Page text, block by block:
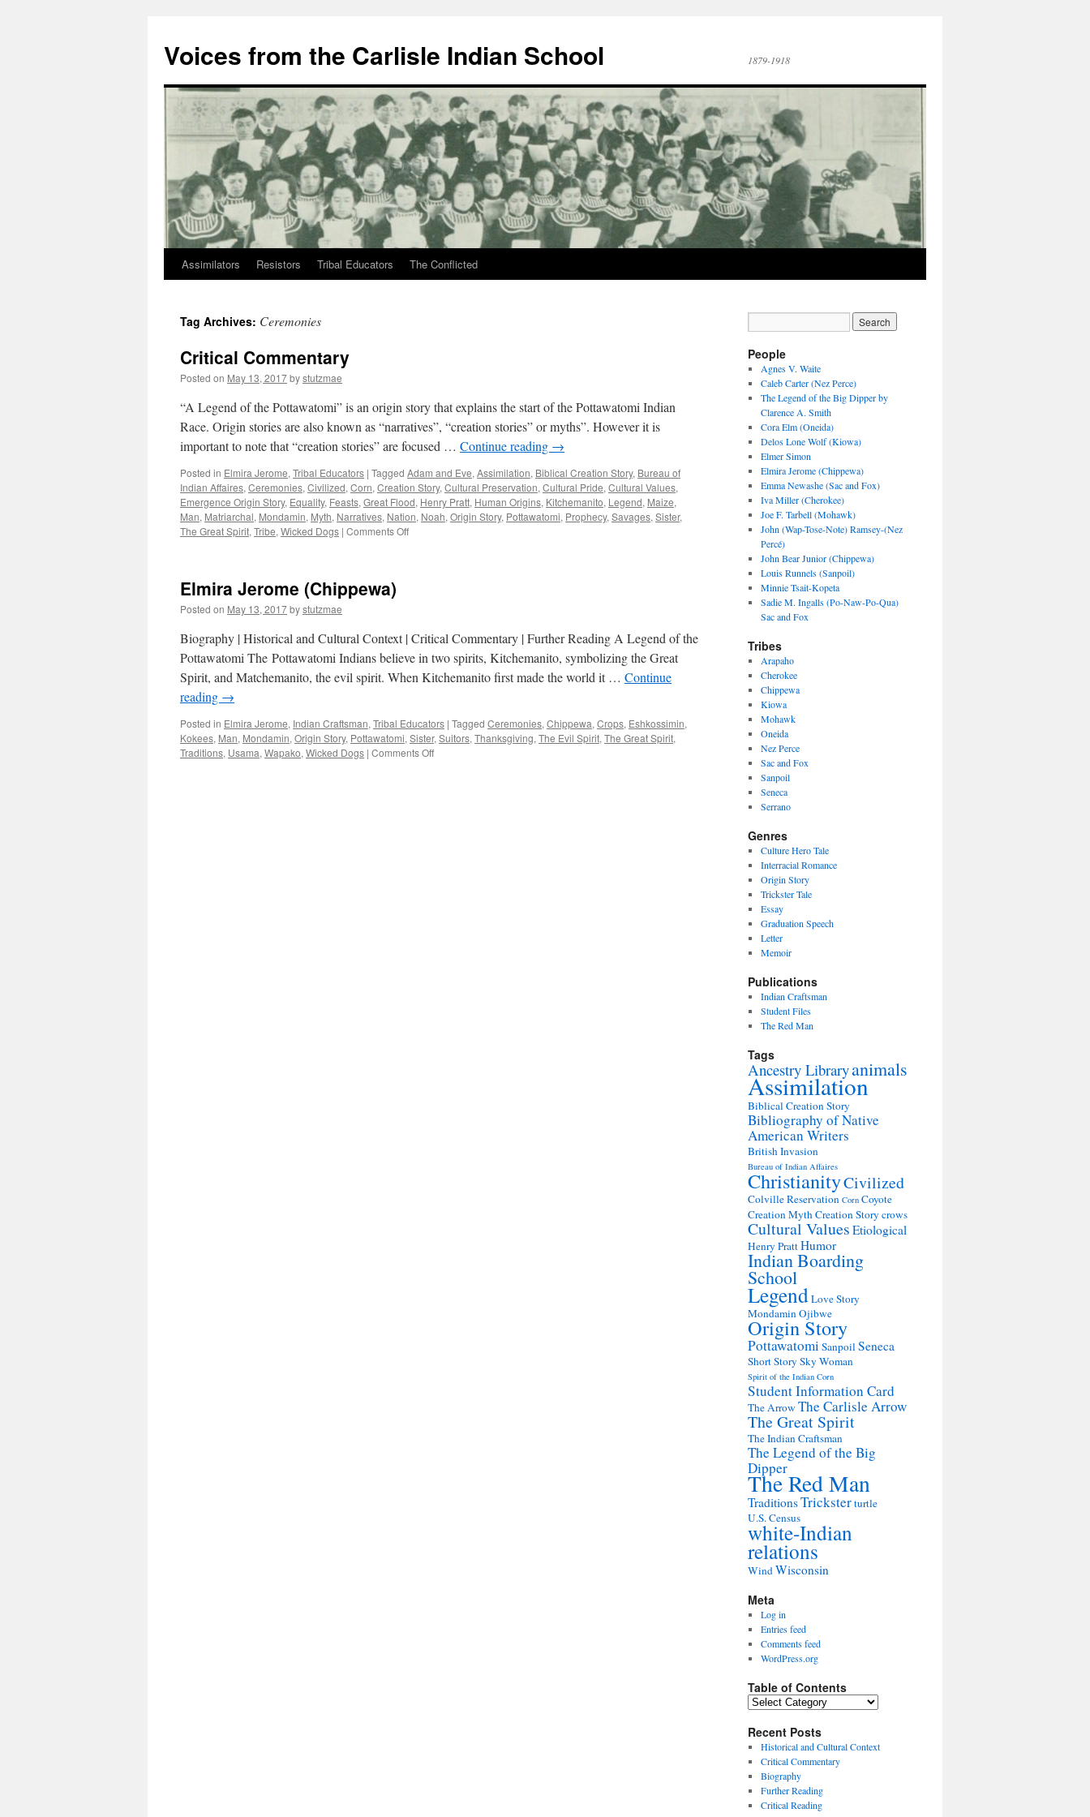
content
Voices from the Carlisle Indian School 1879-1918
Assimilators Resistors Tribal Educators The Conflicted
Tag Archives: Ceremonies
Critical Commentary
Posted on May 13, 2017bystutzmae
“A Legend of the Pottawatomi” is an origin story that explains the start of the Pottawatomi Indian
Race. Origin stories are also known as “narratives”, “creation stories” or myths”. However it is
important to note that “creation stories” are focused … Continue reading →
Posted in Elmira Jerome, Tribal Educators | Tagged Adam and Eve, Assimilation, Biblical Creation Story, Bureau of
Indian Affaires, Ceremonies, Civilized, Corn, Creation Story, Cultural Preservation, Cultural Pride, Cultural Values,
Emergence Origin Story, Equality, Feasts, Great Flood, Henry Pratt, Human Origins, Kitchemanito, Legend, Maize,
Man, Matriarchal, Mondamin, Myth, Narratives, Nation, Noah, Origin Story, Pottawatomi, Prophecy, Savages, Sister,
The Great Spirit, Tribe, Wicked Dogs | Comments Offon
Elmira Jerome (Chippewa)
Posted on May 13, 2017bystutzmae
Biography | Historical and Cultural Context | Critical Commentary | Further Reading A Legend of the
Pottawatomi The Pottawatomi Indians believe in two spirits, Kitchemanito, symbolizing the Great
Spirit, and Matchemanito, the evil spirit. When Kitchemanito first made the world it … Continue
reading →
Posted in Elmira Jerome, Indian Craftsman, Tribal Educators | Tagged Ceremonies, Chippewa, Crops, Eshkossimin,
Kokees, Man, Mondamin, Origin Story, Pottawatomi, Sister, Suitors, Thanksgiving, The Evil Spirit, The Great Spirit,
Traditions, Usama, Wapako, Wicked Dogs | Comments Offon
People
Agnes V. Waite
Caleb Carter (Nez Perce)
The Legend of the Big Dipper by
Clarence A. Smith
Cora Elm (Oneida)
Delos Lone Wolf (Kiowa)
Elmer Simon
Elmira Jerome (Chippewa)
Emma Newashe (Sac and Fox)
Iva Miller (Cherokee)
Joe F. Tarbell (Mohawk)
John (Wap-Tose-Note) Ramsey-(Nez
Percé)
John Bear Junior (Chippewa)
Louis Runnels (Sanpoil)
Minnie Tsait-Kopeta
Sadie M. Ingalls (Po-Naw-Po-Qua)
Sac and Fox
Tribes
Arapaho
Cherokee
Chippewa
Kiowa
Mohawk
Oneida
Nez Perce
Sac and Fox
Sanpoil
Seneca
Serrano
Genres
Culture Hero Tale
Interracial Romance
Origin Story
Trickster Tale
Essay
Graduation Speech
Letter
Memoir
Publications
Indian Craftsman
Student Files
The Red Man
Tags
Ancestry Libraryanimals
Assimilation
Biblical Creation Story
Bibliography of Native
American Writers
British Invasion
Bureau of Indian Affaires
ChristianityCivilized
Colville Reservation Corn Coyote
Creation MythCreation Story crows
Cultural Values Etiological
Henry PrattHumor
Indian Boarding
School
LegendLove Story
MondaminOjibwe
Origin Story
Pottawatomi SanpoilSeneca
Short Story Sky Woman
Spirit of the Indian Corn
Student Information Card
The Arrow The Carlisle Arrow
The Great Spirit
The Indian Craftsman
The Legend of the Big
Dipper
The Red Man
TraditionsTricksterturtle
U.S. Census
white-Indian
relations
WindWisconsin
Meta
Log in
Entries feed
Comments feed
WordPress.org
Table of Contents
Table
Contents
Recent Posts
Historical and Cultural Context
Critical Commentary
Biography
Further Reading
Critical Reading